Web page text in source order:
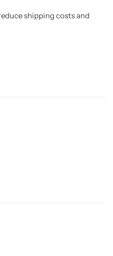
shipping costs and